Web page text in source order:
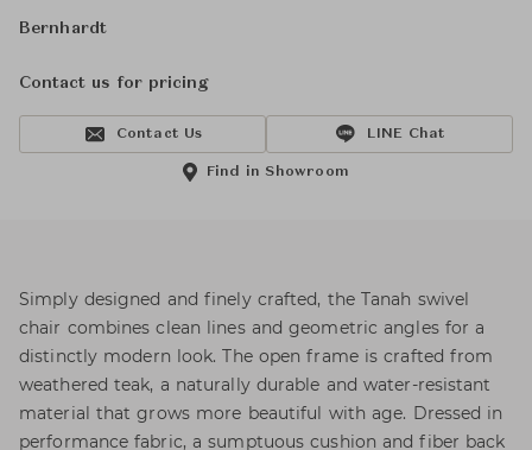
Bernhardt
Contact us for pricing
Contact Us LINE Chat
Find in Showroom
Simply designed and finely crafted, the Tanah swivel
chair combines clean lines and geometric angles for a
distinctly modern look. The open frame is crafted from
weathered teak, a naturally durable and water-resistant
material that grows more beautiful with age. Dressed in
performance fabric, a sumptuous cushion and fiber back